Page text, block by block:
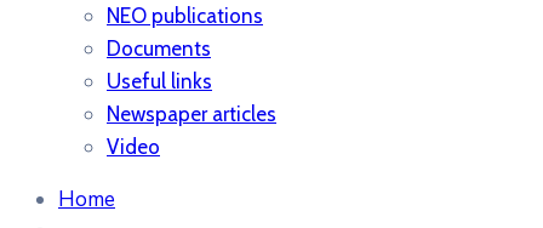
NEO publications
Documents
Useful links
Newspaper articles
Video
Home